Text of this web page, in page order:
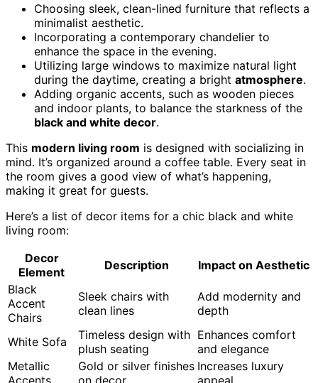
Choosing sleek, clean-lined furniture that reflects a
minimalist aesthetic.
Incorporating a contemporary chandelier to
enhance the space in the evening.
Utilizing large windows to maximize natural light
during the daytime, creating a bright atmosphere.
Adding organic accents, such as wooden pieces
and indoor plants, to balance the starkness of the
black and white decor.
This modern living room is designed with socializing in
mind. It’s organized around a coffee table. Every seat in
the room gives a good view of what’s happening,
making it great for guests.
Here’s a list of decor items for a chic black and white
living room:
Decor
Element
Description
Impact on Aesthetic
Black
Accent
Chairs
Sleek chairs with
clean lines
Add modernity and
depth
White Sofa
Timeless design with
plush seating
Enhances comfort
and elegance
Metallic
Accents
Gold or silver finishes
on decor
Increases luxury
appeal